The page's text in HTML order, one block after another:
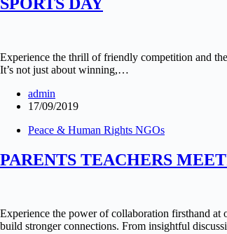
Experience the thrill of friendly competition and
It’s not just about winning,…
admin
17/09/2019
Peace & Human Rights NGOs
PARENTS TEACHERS
Experience the power of collaboration firsthand at
build stronger connections. From insightful